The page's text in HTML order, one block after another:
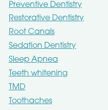
Preventive Dentistry
Restorative Dentistry
Root Canals
Sedation Dentistry
Sleep Apnea
Teeth whitening
TMD
Toothaches